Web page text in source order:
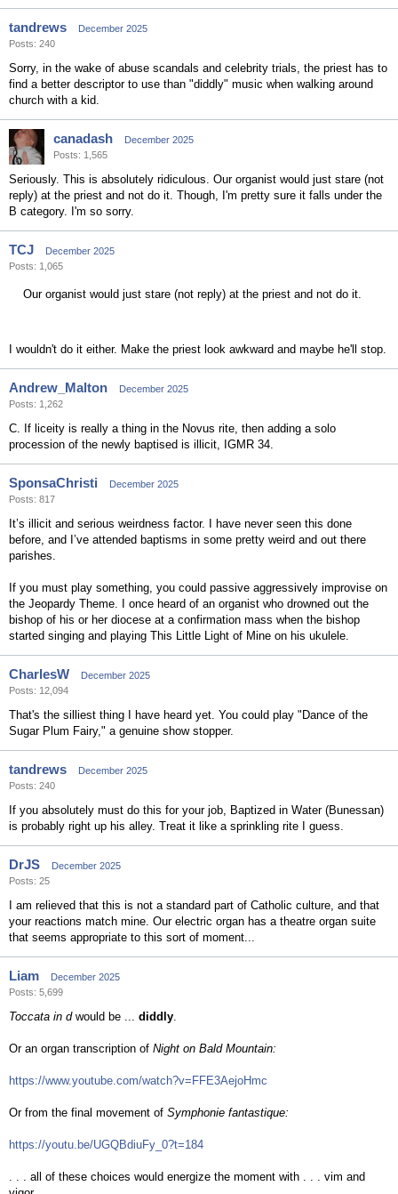
tandrews
December 2025
Posts: 240
Sorry, in the wake of abuse scandals and celebrity trials, the priest has to
find a better descriptor to use than "diddly" music when walking around
church with a kid.
canadash
December 2025
Posts: 1,565
Seriously. This is absolutely ridiculous. Our organist would just stare (not
reply) at the priest and not do it. Though, I'm pretty sure it falls under the
B category. I'm so sorry.
TCJ
December 2025
Posts: 1,065
Our organist would just stare (not reply) at the priest and not do it.
I wouldn't do it either. Make the priest look awkward and maybe he'll stop.
Andrew_Malton
December 2025
Posts: 1,262
C. If liceity is really a thing in the Novus rite, then adding a solo
procession of the newly baptised is illicit, IGMR 34.
SponsaChristi
December 2025
Posts: 817
It’s illicit and serious weirdness factor. I have never seen this done
before, and I’ve attended baptisms in some pretty weird and out there
parishes.
If you must play something, you could passive aggressively improvise on
the Jeopardy Theme. I once heard of an organist who drowned out the
bishop of his or her diocese at a confirmation mass when the bishop
started singing and playing This Little Light of Mine on his ukulele.
CharlesW
December 2025
Posts: 12,094
That's the silliest thing I have heard yet. You could play "Dance of the
Sugar Plum Fairy," a genuine show stopper.
tandrews
December 2025
Posts: 240
If you absolutely must do this for your job, Baptized in Water (Bunessan)
is probably right up his alley. Treat it like a sprinkling rite I guess.
DrJS
December 2025
Posts: 25
I am relieved that this is not a standard part of Catholic culture, and that
your reactions match mine. Our electric organ has a theatre organ suite
that seems appropriate to this sort of moment...
Liam
December 2025
Posts: 5,699
Toccata in dwould be ... diddly.
Or an organ transcription of Night on Bald Mountain:
https://www.youtube.com/watch?v=FFE3AejoHmc
Or from the final movement of Symphonie fantastique:
https://youtu.be/UGQBdiuFy_0?t=184
. . . all of these choices would energize the moment with . . . vim and